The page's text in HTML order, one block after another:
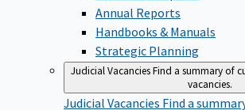
Annual Reports
Handbooks & Manuals
Strategic Planning
Judicial VacanciesFind a summary of
vacancies.
Judicial Vacancies Find a